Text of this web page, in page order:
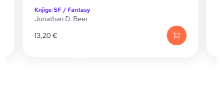
SF / Fantasy
D. Beer
13,20